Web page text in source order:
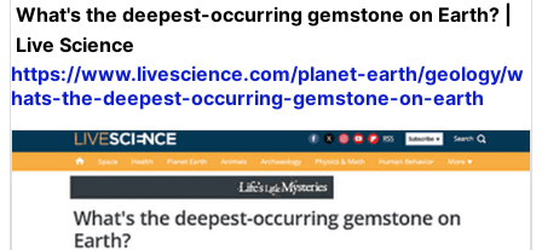
What's the deepest-occurring gemstone on Earth? |
Live Science
https://www.livescience.com/planet-earth/geology/w
hats-the-deepest-occurring-gemstone-on-earth